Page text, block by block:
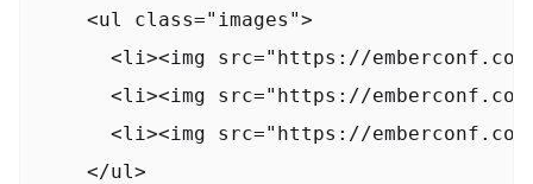
    <ul class="images">
<li><img src="https://
<li><img src="https://
<li><img src="https://
    </ul>